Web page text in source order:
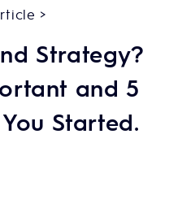
>
Strategy?
and 5
Started.